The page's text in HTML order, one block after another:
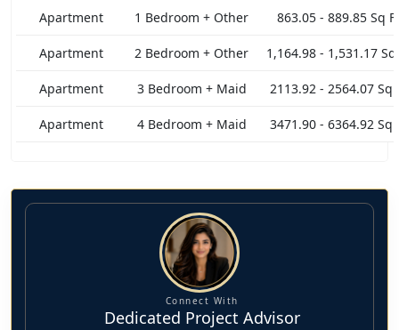
having full privacy in lifestyle. A striking balance of form and
Positioned ideally to bring all forms of retail and dining
options in your proximity while also ensuring that some of
DIFC, Metro Station, One Central, Dubai Mall, City Walk,
Apartment 1 Bedroom + Other 863.05 - 889.85 Sq Ft
Apartment 2 Bedroom + Other 1,164.98 - 1,531.17 Sq
Apartment 3 Bedroom + Maid 2113.92 - 2564.07 Sq
Apartment 4 Bedroom + Maid 3471.90 - 6364.92 Sq
Connect With
Dedicated Project Advisor